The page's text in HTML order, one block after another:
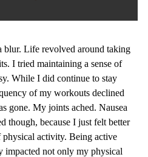
blur. Life revolved around taking
I tried maintaining a sense of
While I did continue to stay
of my workouts declined
gone. My joints ached. Nausea
though, because I just felt better
physical activity. Being active
impacted not only my physical